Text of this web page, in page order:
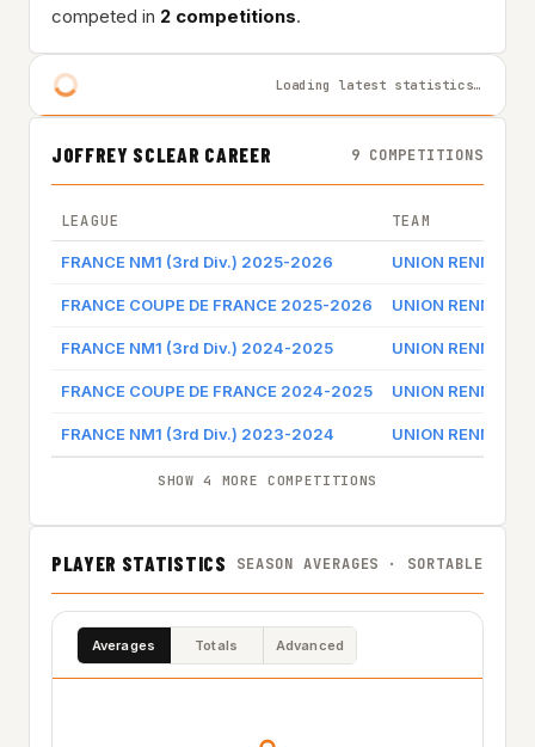
competed in 2 competitions.
Loading latest statistics…
JOFFREY SCLEAR CAREER 9 COMPETITIONS
LEAGUE TEAM
FRANCE NM1 (3rd Div.) 2025-2026 UNION RENNES
FRANCE COUPE DE FRANCE 2025-2026 UNION RENNES
FRANCE NM1 (3rd Div.) 2024-2025 UNION RENNES
FRANCE COUPE DE FRANCE 2024-2025 UNION RENNES
FRANCE NM1 (3rd Div.) 2023-2024 UNION RENNES
SHOW 4 MORE COMPETITIONS
PLAYER STATISTICS SEASON AVERAGES · SORTABLE
Averages Totals Advanced